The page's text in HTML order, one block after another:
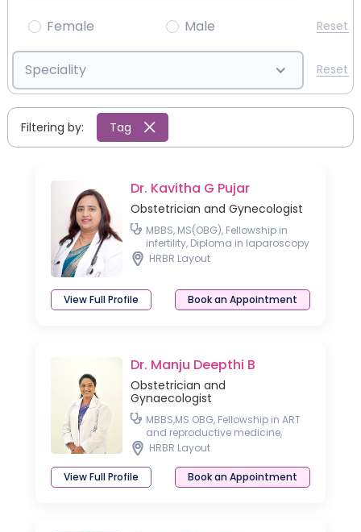
Female Male Reset
Speciality Reset
Filtering by: Tag
Dr. Kavitha G Pujar
Obstetrician and Gynecologist
MBBS, MS(OBG), Fellowship in
infertility, Diploma in laparoscopy
Basic Ultrasound Course in
Gynaecology
HRBR Layout
View Full Profile Book an Appointment
Dr. Manju Deepthi B
Obstetrician and
Gynaecologist
MBBS,MS OBG, Fellowship in ART
and reproductive medicine,
Fellowship in Cosmetic
Gynecology, Fellowship in
Aesthetic Medicine
HRBR Layout
View Full Profile Book an Appointment